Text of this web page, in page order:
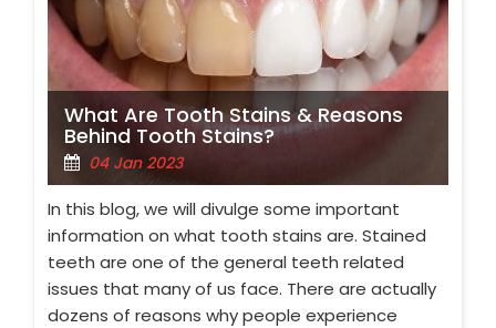
What Are Tooth Stains & Reasons
Behind Tooth Stains?
04 Jan 2023
In this blog, we will divulge some important
information on what tooth stains are. Stained
teeth are one of the general teeth related
issues that many of us face. There are actually
dozens of reasons why people experience